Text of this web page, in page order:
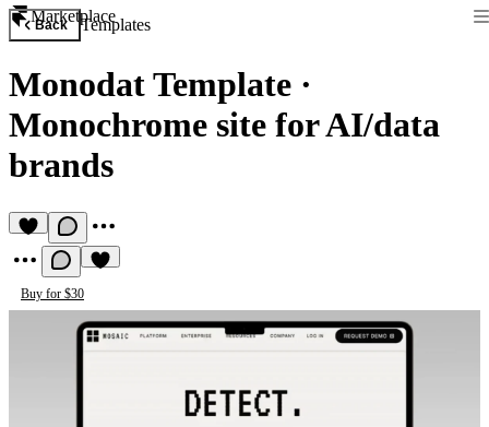
Marketplace
Back Templates
Monodat Template ·
Monochrome site for AI/data
brands
Buy for $30